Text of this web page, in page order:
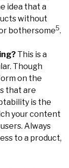
idea that a
without
bothersome5.
This is a
Though
on the
that are
is the
your content
Always
to a product,